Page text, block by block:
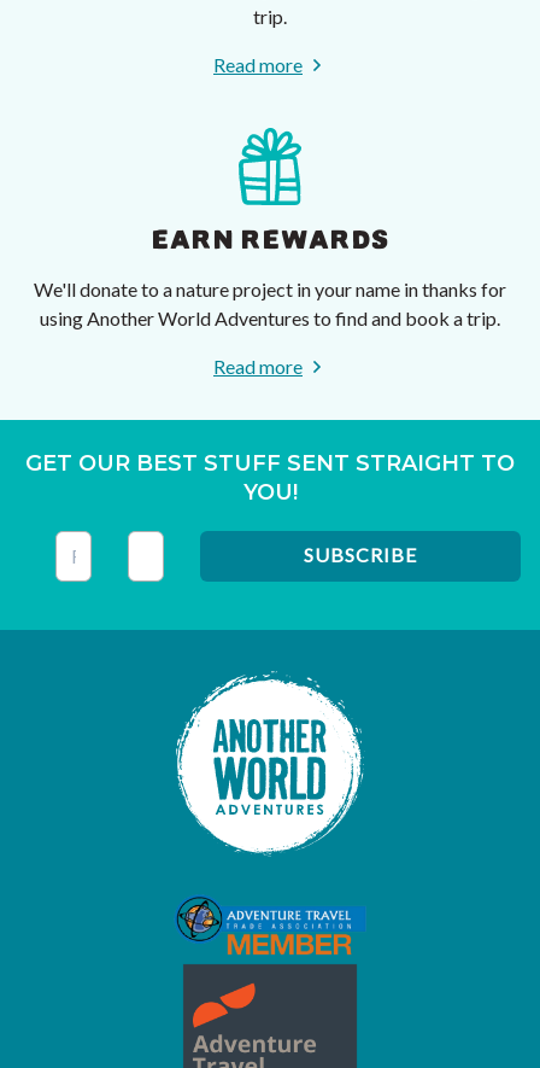
trip.
Read more
EARN REWARDS
We'll donate to a nature project in your name in thanks for
using Another World Adventures to find and book a trip.
Read more
GET OUR BEST STUFF SENT STRAIGHT TO
YOU!